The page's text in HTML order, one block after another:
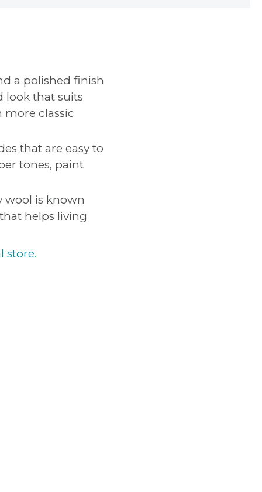
a polished finish
look that suits
classic
that are easy to
tones, paint
wool is known
helps living
store.